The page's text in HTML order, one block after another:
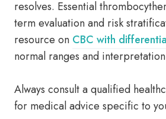
resolves. Essential
term evaluation and risk
resource on CBC with
normal ranges and
Always consult a qualified
for medical advice specific to